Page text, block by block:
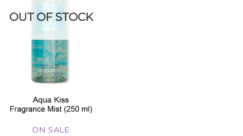
OUT OF STOCK
ON SALE